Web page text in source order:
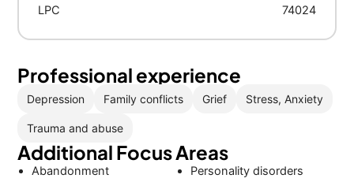
LPC 74024
Professional experience
Depression Family conflicts Grief Stress, Anxiety
Trauma and abuse
Additional Focus Areas
Abandonment
Personality disorders